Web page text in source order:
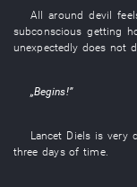
All around devil
subconscious getting
unexpectedly does not
„Begins!”
Lancet Diels is very
three daysoftime.